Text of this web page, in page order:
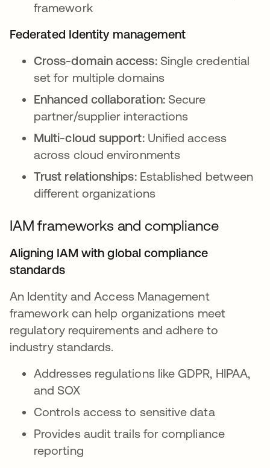
framework
Federated Identity management
Cross-domain access:Single credential
set for multiple domains
Enhanced collaboration:Secure
partner/supplier interactions
Multi-cloud support:Unified access
across cloud environments
Trust relationships:Established between
different organizations
IAM frameworks and compliance
Aligning IAM with global compliance
standards
An Identity and Access Management
framework can help organizations meet
regulatory requirements and adhere to
industry standards.
Addresses regulations like GDPR, HIPAA,
and SOX
Controls access to sensitive data
Provides audit trails for compliance
reporting